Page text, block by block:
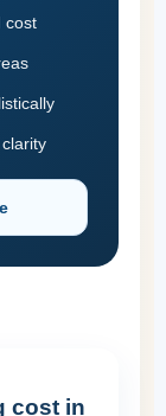
cost
cost in